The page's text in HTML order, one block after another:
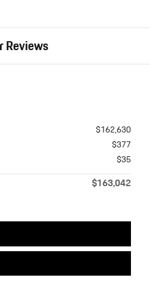
Reviews
$162,630
$377
$35
$163,042